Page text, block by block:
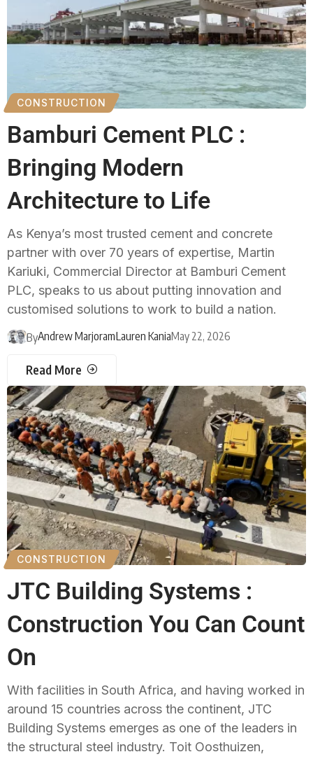
CONSTRUCTION
Bamburi Cement PLC :
Bringing Modern
Architecture to Life
As Kenya’s most trusted cement and concrete
partner with over 70 years of expertise, Martin
Kariuki, Commercial Director at Bamburi Cement
PLC, speaks to us about putting innovation and
customised solutions to work to build a nation.
ByAndrew MarjoramLauren KaniaMay 22, 2026
Read More
CONSTRUCTION
JTC Building Systems :
Construction You Can Count
On
With facilities in South Africa, and having worked in
around 15 countries across the continent, JTC
Building Systems emerges as one of the leaders in
the structural steel industry. Toit Oosthuizen,